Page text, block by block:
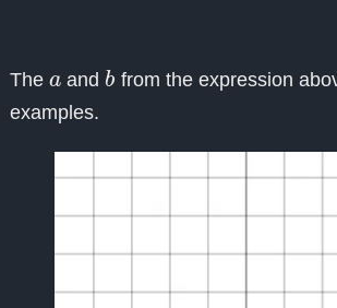
The and b from the expression
examples.